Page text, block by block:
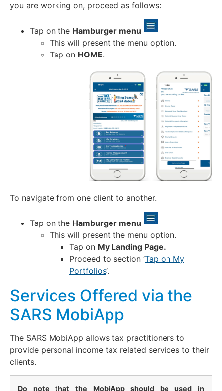
you are working on, proceed as follows:
Tap on the Hamburger menu
This will present the menu option.
Tap on HOME.
To navigate from one client to another.
Tap on the Hamburger menu
This will present the menu option.
Tap on My Landing Page.
Proceed to section ‘Tap on My
Portfolios‘.
Services Offered via the
SARS MobiApp
The SARS MobiApp allows tax practitioners to
provide personal income tax related services to their
clients.
Do note that the MobiApp should be used in